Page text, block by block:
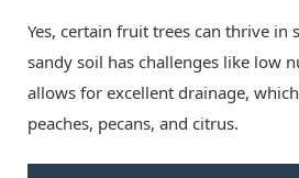
Yes, certain fruit trees can thrive in
sandy soil has challenges like low
allows for excellent drainage,
peaches, pecans, and citrus.